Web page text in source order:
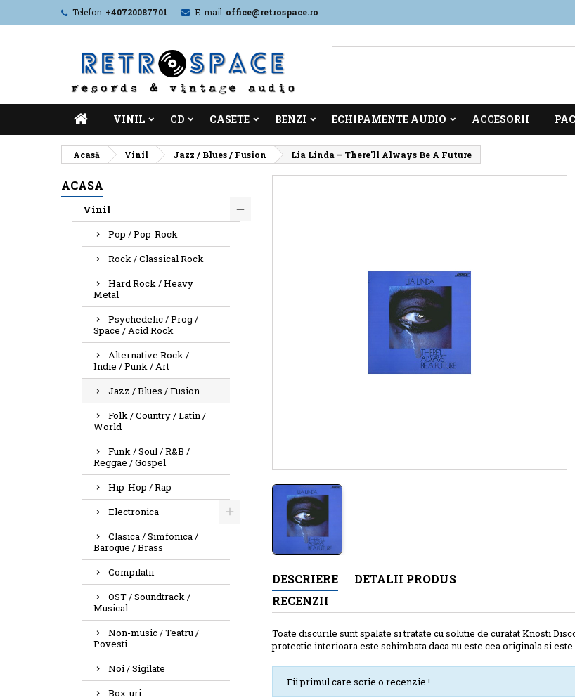
Telefon: +40720087701 E-mail: office@retrospace.ro
VINIL CD CASETE BENZI ECHIPAMENTE AUDIO ACCESORII
Acasă Vinil Jazz / Blues / Fusion Lia Linda ‎– There'll Always Be A Future
ACASA
Vinil
Pop / Pop-Rock
Rock / Classical Rock
Hard Rock / Heavy
Metal
Psychedelic / Prog /
Space / Acid Rock
Alternative Rock /
Indie / Punk / Art
Jazz / Blues / Fusion
Folk / Country / Latin /
World
Funk / Soul / R&B /
Reggae / Gospel
Hip-Hop / Rap
Electronica
Clasica / Simfonica /
Baroque / Brass
Compilatii
OST / Soundtrack /
Musical
Non-music / Teatru /
Povesti
Noi / Sigilate
Box-uri
DESCRIERE
DETALII PRODUS
RECENZII
Toate discurile sunt spalate si tratate cu solutie de curatat Knosti
protectie interioara este schimbata daca nu este cea originala si
Fii primul care scrie o recenzie !